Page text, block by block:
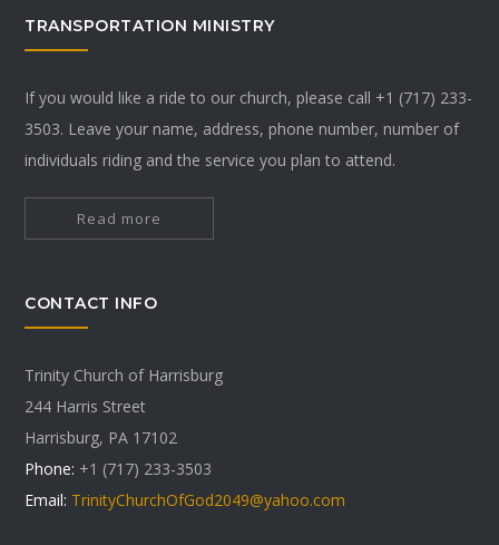
TRANSPORTATION MINISTRY
If you would like a ride to our church, please call +1 (717) 233-
3503. Leave your name, address, phone number, number of
individuals riding and the service you plan to attend.
Read more
CONTACT INFO
Trinity Church of Harrisburg
244 Harris Street
Harrisburg, PA 17102
Phone: +1 (717) 233-3503
Email: TrinityChurchOfGod2049@yahoo.com